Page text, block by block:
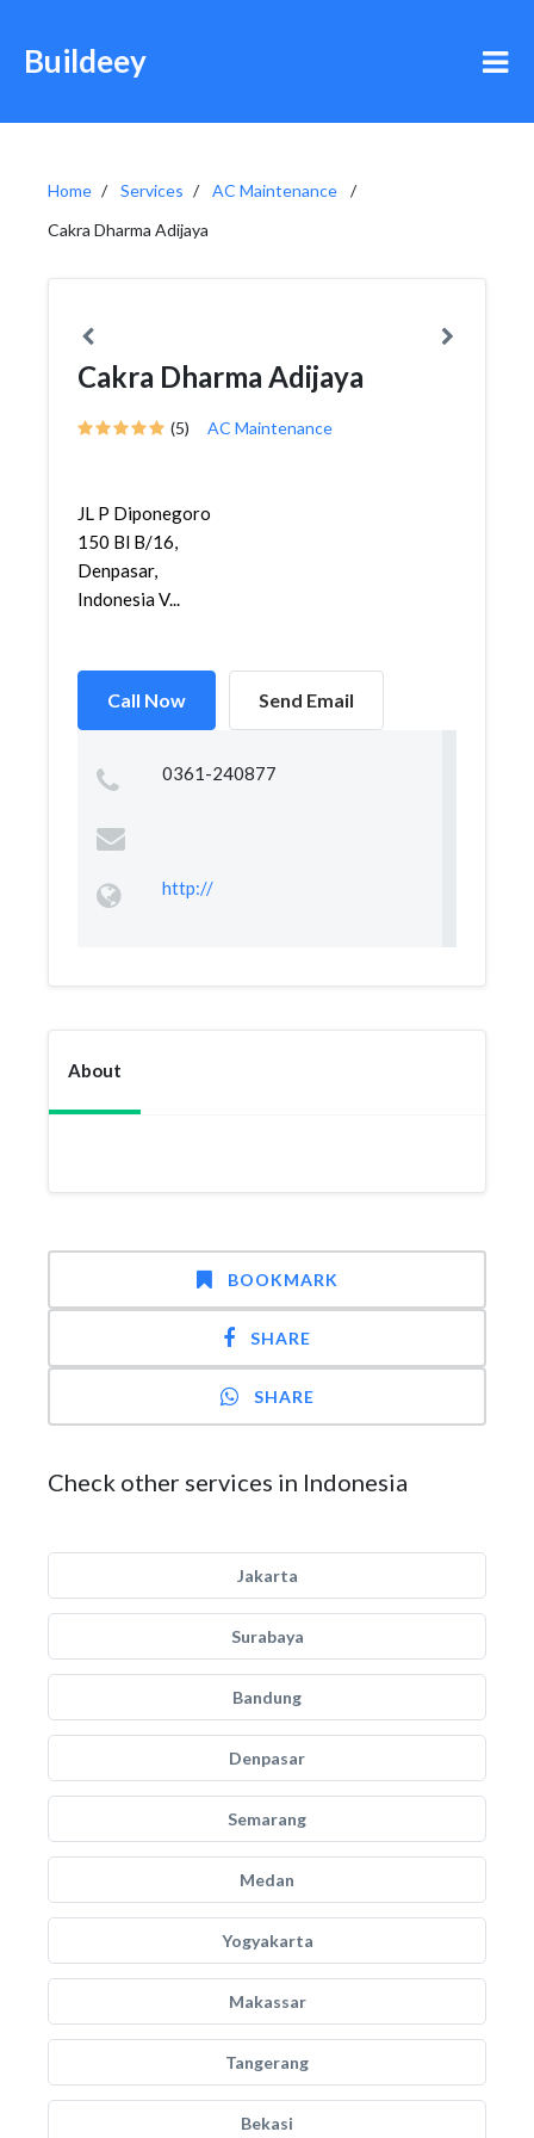
Buildeey
Home Services
AC Maintenance
Cakra Dharma Adijaya
Cakra Dharma Adijaya
(5) AC Maintenance
JL P Diponegoro
150 Bl B/16,
Denpasar,
Indonesia V...
Call Now Send Email
0361-240877
http://
About
BOOKMARK
SHARE
SHARE
Check other services in Indonesia
Jakarta
Surabaya
Bandung
Denpasar
Semarang
Medan
Yogyakarta
Makassar
Tangerang
Bekasi